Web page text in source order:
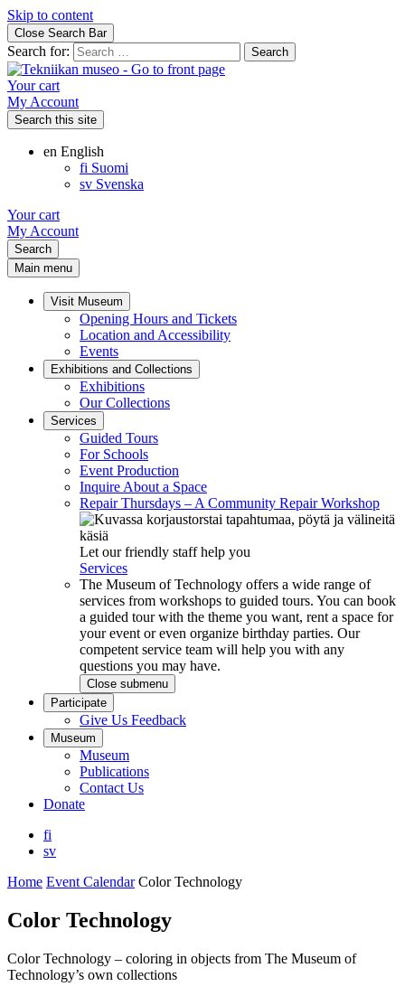
Skip to content
Close Search Bar
Search for:
Your cart
My Account
Search this site
en English
fi Suomi
sv Svenska
Your cart
My Account
Search
Main menu
Visit Museum
Opening Hours and Tickets
Location and Accessibility
Events
Exhibitions and Collections
Exhibitions
Our Collections
Services
Guided Tours
For Schools
Event Production
Inquire About a Space
Repair Thursdays – A Community Repair Workshop
Let our friendly staff help you
Services
The Museum of Technology offers a wide range of
services from workshops to guided tours. You can book
a guided tour with the theme you want, rent a space for
your event or even organize birthday parties. Our
competent service team will help you with any
questions you may have.
Close submenu
Participate
Give Us Feedback
Museum
Museum
Publications
Contact Us
Donate
fi
sv
Home Event Calendar Color Technology
Color Technology
Color Technology – coloring in objects from The Museum of
Technology’s own collections